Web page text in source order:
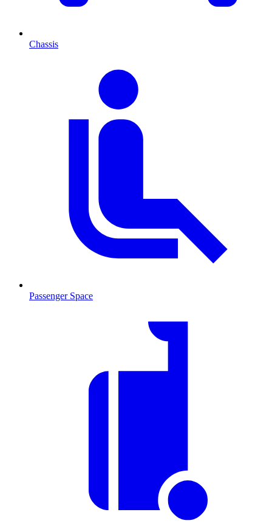
Chassis
Passenger Space